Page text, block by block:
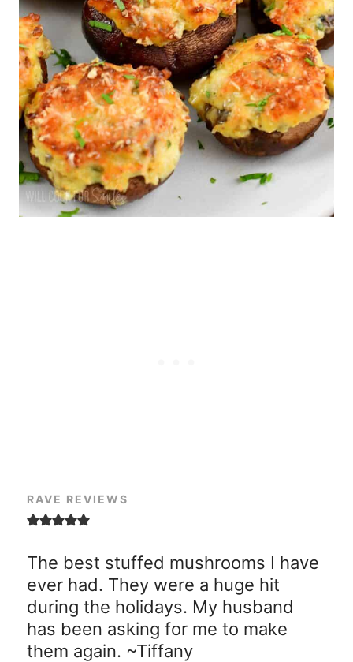
RAVE REVIEWS
The best stuffed mushrooms I have
ever had. They were a huge hit
during the holidays. My husband
has been asking for me to make
them again. ~Tiffany